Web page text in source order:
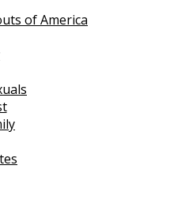
of America